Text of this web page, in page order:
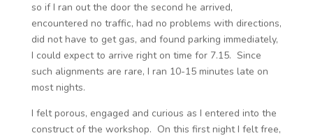
so if I ran out the door the second he arrived,
encountered no traffic, had no problems with directions,
did not have to get gas, and found parking immediately,
I could expect to arrive right on time for 7.15. Since
such alignments are rare, I ran 10-15 minutes late on
most nights.
I felt porous, engaged and curious as I entered into the
construct of the workshop. On this first night I felt free,